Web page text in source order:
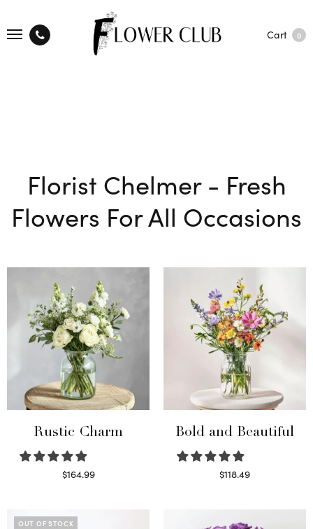
Cart 0
Florist Chelmer - Fresh
Flowers For All Occasions
Rustic Charm
$164.99
Bold and Beautiful
$118.49
OUT OF STOCK